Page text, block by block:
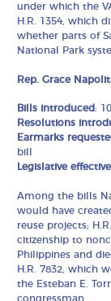
under which the
H.R. 1354, which
whether parts of
National Park
Rep. Grace
Bills introduced:
Resolutions
Earmarks
bill
Legislative
Among the bills
would have
reuse projects;
citizenship to
Philippines and
H.R. 7832, which
the Esteban E.
congressman.